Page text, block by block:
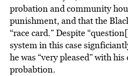
probation and community
punishment, and that the
“race card.” Despite
system in this case
he was “very pleased” with
probabtion.